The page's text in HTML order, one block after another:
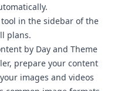
in the sidebar of the
plans.
by Day and Theme
prepare your content
images and videos